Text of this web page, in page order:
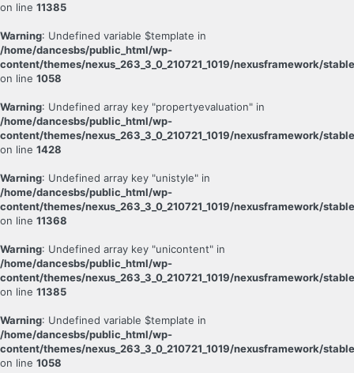
on line 11385
Warning: Undefined variable $template in
/home/dancesbs/public_html/wp-
content/themes/nexus_263_3_0_210721_1019/nexusframework/
on line 1058
Warning: Undefined array key "propertyevaluation" in
/home/dancesbs/public_html/wp-
content/themes/nexus_263_3_0_210721_1019/nexusframework/
on line 1428
Warning: Undefined array key "unistyle" in
/home/dancesbs/public_html/wp-
content/themes/nexus_263_3_0_210721_1019/nexusframework/
on line 11368
Warning: Undefined array key "unicontent" in
/home/dancesbs/public_html/wp-
content/themes/nexus_263_3_0_210721_1019/nexusframework/
on line 11385
Warning: Undefined variable $template in
/home/dancesbs/public_html/wp-
content/themes/nexus_263_3_0_210721_1019/nexusframework/
on line 1058